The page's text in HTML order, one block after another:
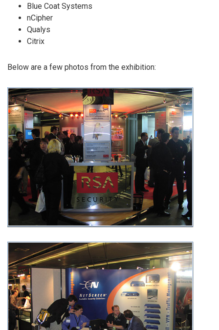
Blue Coat Systems
nCipher
Qualys
Citrix
Below are a few photos from the exhibition: